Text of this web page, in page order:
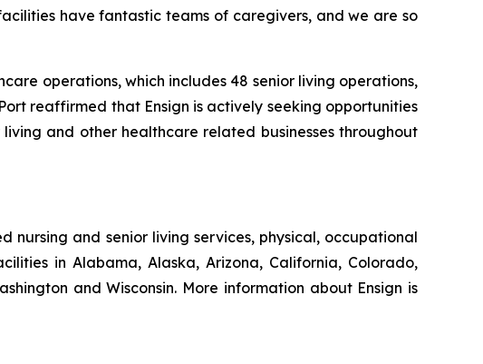
have fantastic teams of caregivers, and we are so
operations, which includes 48 senior living operations,
reaffirmed that Ensign is actively seeking opportunities
and other healthcare related businesses throughout
nursing and senior living services, physical, occupational
in Alabama, Alaska, Arizona, California, Colorado,
and Wisconsin. More information about Ensign is